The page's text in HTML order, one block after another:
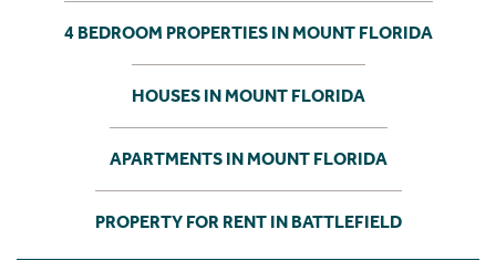
4 BEDROOM PROPERTIES IN MOUNT FLORIDA
HOUSES IN MOUNT FLORIDA
APARTMENTS IN MOUNT FLORIDA
PROPERTY FOR RENT IN BATTLEFIELD